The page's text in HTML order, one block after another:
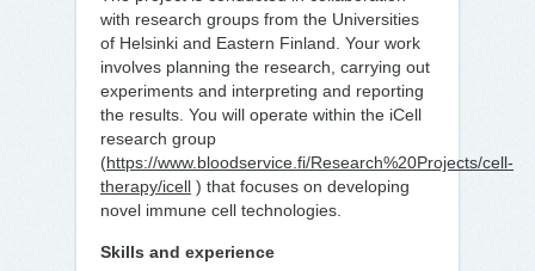
with research groups from the Universities
of Helsinki and Eastern Finland. Your work
involves planning the research, carrying out
experiments and interpreting and reporting
the results. You will operate within the iCell
research group
(https://www.bloodservice.fi/Research%20Projects/cell-
therapy/icell ) that focuses on developing
novel immune cell technologies.
Skills and experience